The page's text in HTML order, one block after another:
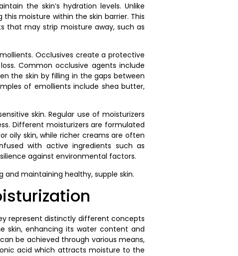
the skin’s hydration levels. Unlike
moisture within the skin barrier. This
that may strip moisture away, such as
Occlusives create a protective
Common occlusive agents include
the skin by filling in the gaps between
of emollients include shea butter,
skin. Regular use of moisturizers
Different moisturizers are formulated
oily skin, while richer creams are often
with active ingredients such as
against environmental factors.
maintaining healthy, supple skin.
represent distinctly different concepts
skin, enhancing its water content and
be achieved through various means,
acid which attracts moisture to the